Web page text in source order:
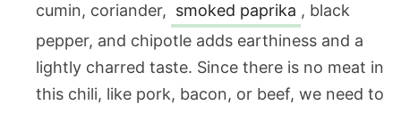
cumin, coriander, smoked paprika , black
pepper, and chipotle adds earthiness and a
lightly charred taste. Since there is no meat in
this chili, like pork, bacon, or beef, we need to